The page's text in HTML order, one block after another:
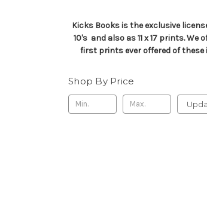
Kicks Books is the exclusive
10's and also as 11 x 17 prints.
first prints ever offered of these
Shop By Price